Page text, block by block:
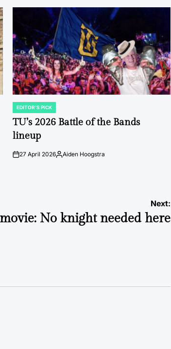
POSTED
IN
EDITOR'S PICK
TU’s 2026 Battle of the Bands
lineup
on27 April 2026Posted
Aiden Hoogstra
Next:
movie: No knight needed here